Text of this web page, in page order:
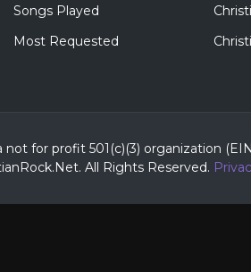
Songs Played
Most Requested
not for profit 501(c)(3) organization
All Rights Reserved.